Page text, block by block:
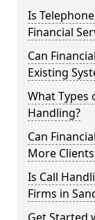
Is
Financial
Can
Existing
What Types
Handling?
Can
More
Is Call
Firms in